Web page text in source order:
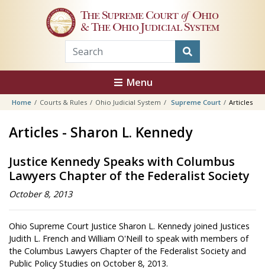
Skip to main content
The Supreme Court of Ohio
& The Ohio Judicial System
Menu
Home Courts & Rules Ohio Judicial System Supreme Court Articles
Articles - Sharon L. Kennedy
Justice Kennedy Speaks with Columbus
Lawyers Chapter of the Federalist Society
October 8, 2013
Ohio Supreme Court Justice Sharon L. Kennedy joined Justices
Judith L. French and William O'Neill to speak with members of
the Columbus Lawyers Chapter of the Federalist Society and
Public Policy Studies on October 8, 2013.